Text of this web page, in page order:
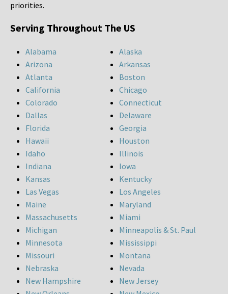
priorities.
Serving Throughout The US
Alabama
Alaska
Arizona
Arkansas
Atlanta
Boston
California
Chicago
Colorado
Connecticut
Dallas
Delaware
Florida
Georgia
Hawaii
Houston
Idaho
Illinois
Indiana
Iowa
Kansas
Kentucky
Las Vegas
Los Angeles
Maine
Maryland
Massachusetts
Miami
Michigan
Minneapolis & St. Paul
Minnesota
Mississippi
Missouri
Montana
Nebraska
Nevada
New Hampshire
New Jersey